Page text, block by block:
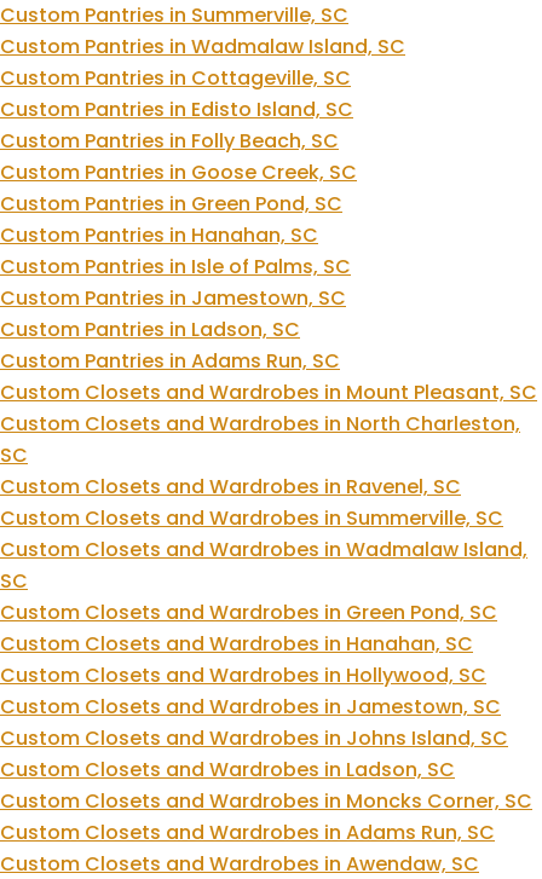
Custom Pantries in Summerville, SC
Custom Pantries in Wadmalaw Island, SC
Custom Pantries in Cottageville, SC
Custom Pantries in Edisto Island, SC
Custom Pantries in Folly Beach, SC
Custom Pantries in Goose Creek, SC
Custom Pantries in Green Pond, SC
Custom Pantries in Hanahan, SC
Custom Pantries in Isle of Palms, SC
Custom Pantries in Jamestown, SC
Custom Pantries in Ladson, SC
Custom Pantries in Adams Run, SC
Custom Closets and Wardrobes in Mount Pleasant, SC
Custom Closets and Wardrobes in North Charleston,
SC
Custom Closets and Wardrobes in Ravenel, SC
Custom Closets and Wardrobes in Summerville, SC
Custom Closets and Wardrobes in Wadmalaw Island,
SC
Custom Closets and Wardrobes in Green Pond, SC
Custom Closets and Wardrobes in Hanahan, SC
Custom Closets and Wardrobes in Hollywood, SC
Custom Closets and Wardrobes in Jamestown, SC
Custom Closets and Wardrobes in Johns Island, SC
Custom Closets and Wardrobes in Ladson, SC
Custom Closets and Wardrobes in Moncks Corner, SC
Custom Closets and Wardrobes in Adams Run, SC
Custom Closets and Wardrobes in Awendaw, SC